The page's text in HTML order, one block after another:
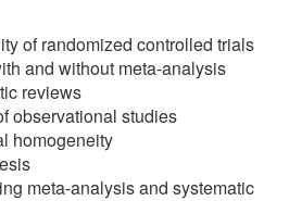
of randomized controlled trials
and without meta-analysis
reviews
observational studies
homogeneity
meta-analysis and systematic